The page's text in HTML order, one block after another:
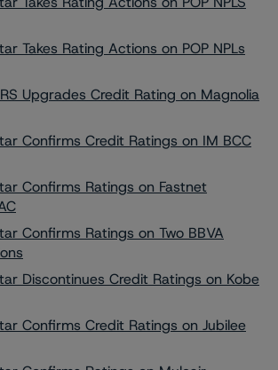
Takes Rating Actions on POP NPLs
Upgrades Credit Rating on Magnolia
Confirms Credit Ratings on IM BCC
Confirms Ratings on Fastnet
Confirms Ratings on Two BBVA
Discontinues Credit Ratings on Kobe
Confirms Credit Ratings on Jubilee